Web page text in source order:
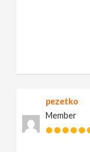
pezetko
Member